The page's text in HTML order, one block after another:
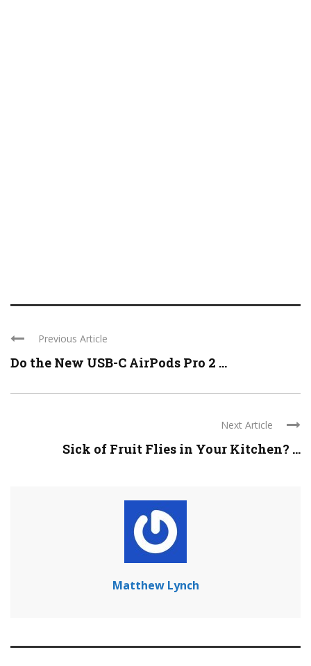
Previous Article
Do the New USB-C AirPods Pro 2 ...
Next Article
Sick of Fruit Flies in Your Kitchen? ...
Matthew Lynch